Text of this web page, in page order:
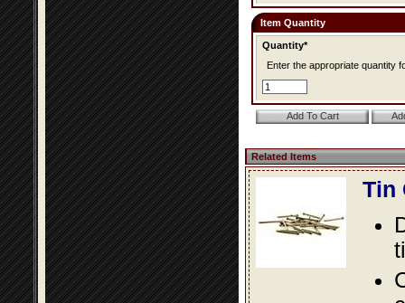
Item Quantity
Quantity*
Enter the appropriate quantity
Related Items
Tin